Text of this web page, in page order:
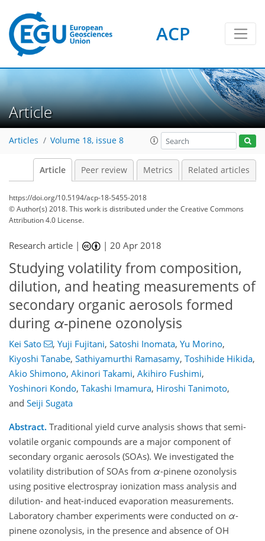
ACP
Article
Articles Volume 18, issue 8
Article Peer review Metrics Related articles
https://doi.org/10.5194/acp-18-5455-2018
© Author(s) 2018. This work is distributed underthe Creative Commons
Attribution 4.0 License.
Research article | |20 Apr 2018
Studying volatility from composition,
dilution, and heating measurements of
secondary organic aerosols formed
during α-pinene ozonolysis
Kei Sato , Yuji Fujitani, Satoshi Inomata, Yu Morino,
Kiyoshi Tanabe, Sathiyamurthi Ramasamy, Toshihide Hikida,
Akio Shimono, Akinori Takami, Akihiro Fushimi,
Yoshinori Kondo, Takashi Imamura, Hiroshi Tanimoto,
and Seiji Sugata
Abstract. Traditional yield curve analysis shows that semi-
volatile organic compounds are a major component of
secondary organic aerosols (SOAs). We investigated the
volatility distribution of SOAs from α-pinene ozonolysis
using positive electrospray ionization mass analysis and
dilution- and heat-induced evaporation measurements.
Laboratory chamber experiments were conducted on α-
pinene ozonolysis, in the presence and absence of OH